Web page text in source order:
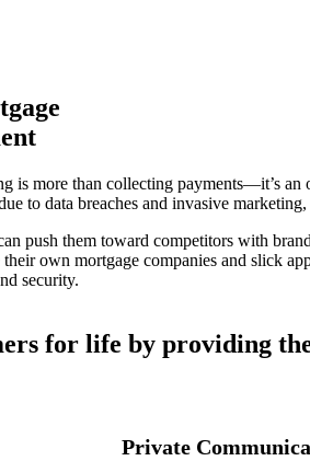
is more than collecting payments—it’s
to data breaches and invasive
push them toward competitors with
own mortgage companies and slick
security.
for life by providing
Private